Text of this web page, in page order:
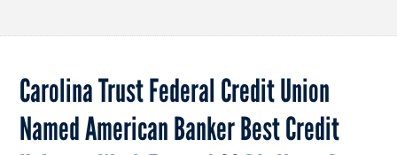
Carolina Trust Federal Credit Union
Named American Banker Best Credit